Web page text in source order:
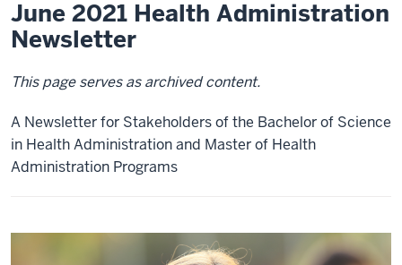
June 2021 Health Administration
Newsletter
This page serves as archived content.
A Newsletter for Stakeholders of the Bachelor of Science
in Health Administration and Master of Health
Administration Programs